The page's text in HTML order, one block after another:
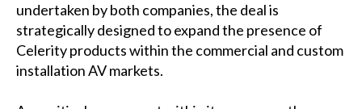
undertaken by both companies, the deal is
strategically designed to expand the presence of
Celerity products within the commercial and custom
installation AV markets.